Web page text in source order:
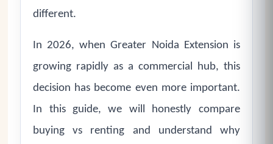
different.
In 2026, when Greater Noida Extension is
growing rapidly as a commercial hub, this
decision has become even more important.
In this guide, we will honestly compare
buying vs renting and understand why